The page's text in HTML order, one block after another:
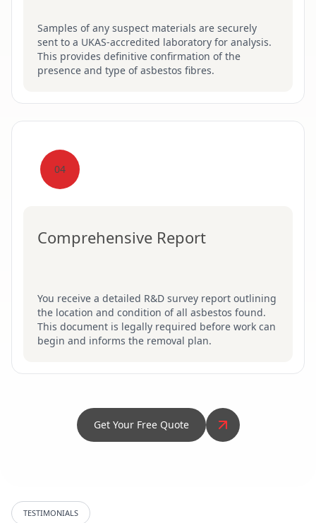
Samples of any suspect materials are securely
sent to a UKAS-accredited laboratory for analysis.
This provides definitive confirmation of the
presence and type of asbestos fibres.
04
Comprehensive Report
You receive a detailed R&D survey report outlining
the location and condition of all asbestos found.
This document is legally required before work can
begin and informs the removal plan.
Get Your Free Quote
TESTIMONIALS